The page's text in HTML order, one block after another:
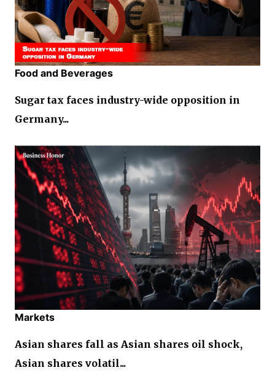
Food and Beverages
Sugar tax faces industry-wide opposition in
Germany...
Markets
Asian shares fall as Asian shares oil shock,
Asian shares volatil...